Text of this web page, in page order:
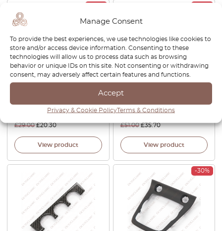
Manage Consent
To provide the best experiences, we use technologies like cookies to
store and/or access device information. Consenting to these
technologies will allow us to process data such as browsing
behavior or unique IDs on this site. Not consenting or withdrawing
consent, may adversely affect certain features and functions.
Accept
Privacy & Cookie PolicyTerms & Conditions
£29.00 £20.30
View product
Jaguar F-Type Console Panel
T2R2739SBB T2R2213LAA
£51.00 £35.70
View product
-30%